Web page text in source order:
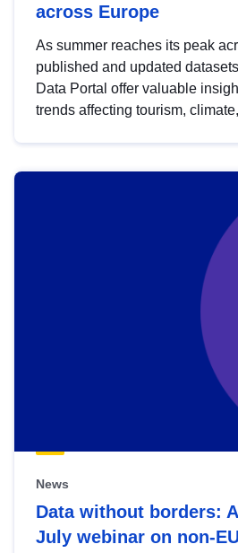
across Europe
As summer reaches its peak
published and updated
Data Portal offer valuable
trends affecting tourism,
News
Data without borders:
July webinar on non-